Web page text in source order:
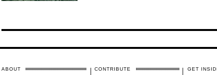
ABOUT CONTRIBUTE GET